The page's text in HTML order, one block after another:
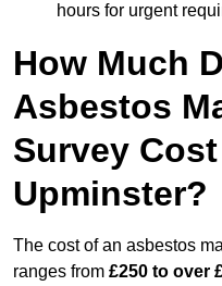
hours for urgent
How Much
Asbestos
Survey
Upminster?
The cost of an asbestos
ranges from £250 to over